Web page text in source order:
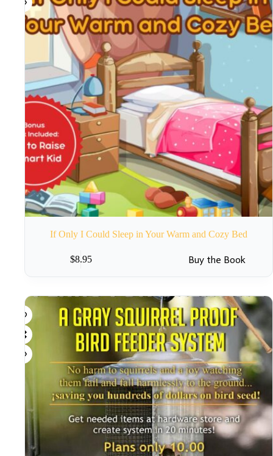
If Only I Could Sleep in Your Warm and Cozy Bed
$8.95 Buy the Book